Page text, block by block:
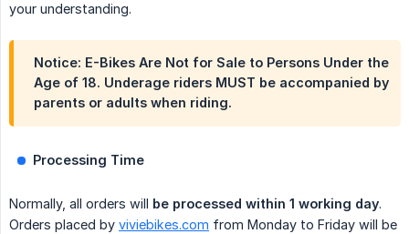
your understanding.
Notice: E-Bikes Are Not for Sale to Persons Under the
Age of 18. Underage riders MUST be accompanied by
parents or adults when riding.
Processing Time
Normally, all orders will be processed within 1 working day.
Orders placed by viviebikes.com from Monday to Friday will be